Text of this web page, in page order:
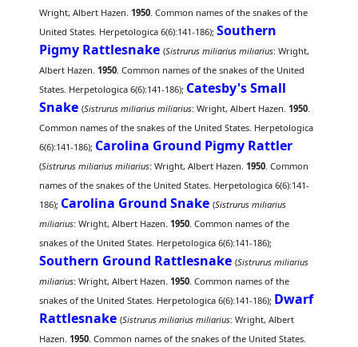
Wright, Albert Hazen.1950. Common names of the snakes of the
United States. Herpetologica 6(6):141-186);Southern
Pigmy Rattlesnake (Sistrurus miliarius miliarius: Wright,
Albert Hazen.1950. Common names of the snakes of the United
States. Herpetologica 6(6):141-186); Catesby's Small
Snake (Sistrurus miliarius miliarius: Wright, Albert Hazen.1950.
Common names of the snakes of the United States. Herpetologica
6(6):141-186); Carolina Ground Pigmy Rattler
(Sistrurus miliarius miliarius: Wright, Albert Hazen.1950. Common
names of the snakes of the United States. Herpetologica 6(6):141-
186); Carolina Ground Snake (Sistrurus miliarius
miliarius: Wright, Albert Hazen.1950. Common names of the
snakes of the United States. Herpetologica 6(6):141-186);
Southern Ground Rattlesnake (Sistrurus miliarius
miliarius: Wright, Albert Hazen.1950. Common names of the
snakes of the United States. Herpetologica 6(6):141-186); Dwarf
Rattlesnake (Sistrurus miliarius miliarius: Wright, Albert
Hazen.1950. Common names of the snakes of the United States.